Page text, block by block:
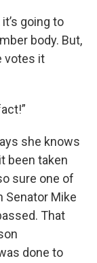
going to
body. But,
votes it
she knows
been taken
sure one of
Senator Mike
That
done to